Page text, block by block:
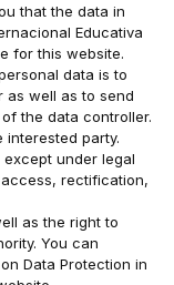
that the data in
Educativa
for this website.
data is to
as well as to send
the data controller.
interested party.
under legal
rectification,
as the right to
You can
Data Protection in